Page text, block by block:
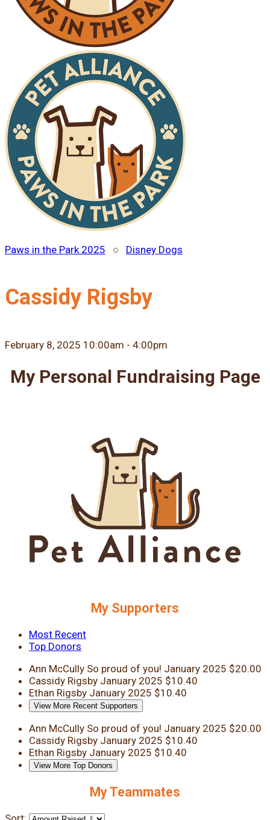
Paws in the Park 2025 ○ Disney Dogs
Cassidy Rigsby
February 8, 2025 10:00am - 4:00pm
My Personal Fundraising Page
My Supporters
Most Recent
Top Donors
Ann McCully So proud of you! January 2025 $20.00
Cassidy Rigsby January 2025 $10.40
Ethan Rigsby January 2025 $10.40
View More Recent Supporters
Ann McCully So proud of you! January 2025 $20.00
Cassidy Rigsby January 2025 $10.40
Ethan Rigsby January 2025 $10.40
View More Top Donors
My Teammates